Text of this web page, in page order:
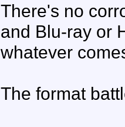
There's no
and Blu-ray or
whatever
The format